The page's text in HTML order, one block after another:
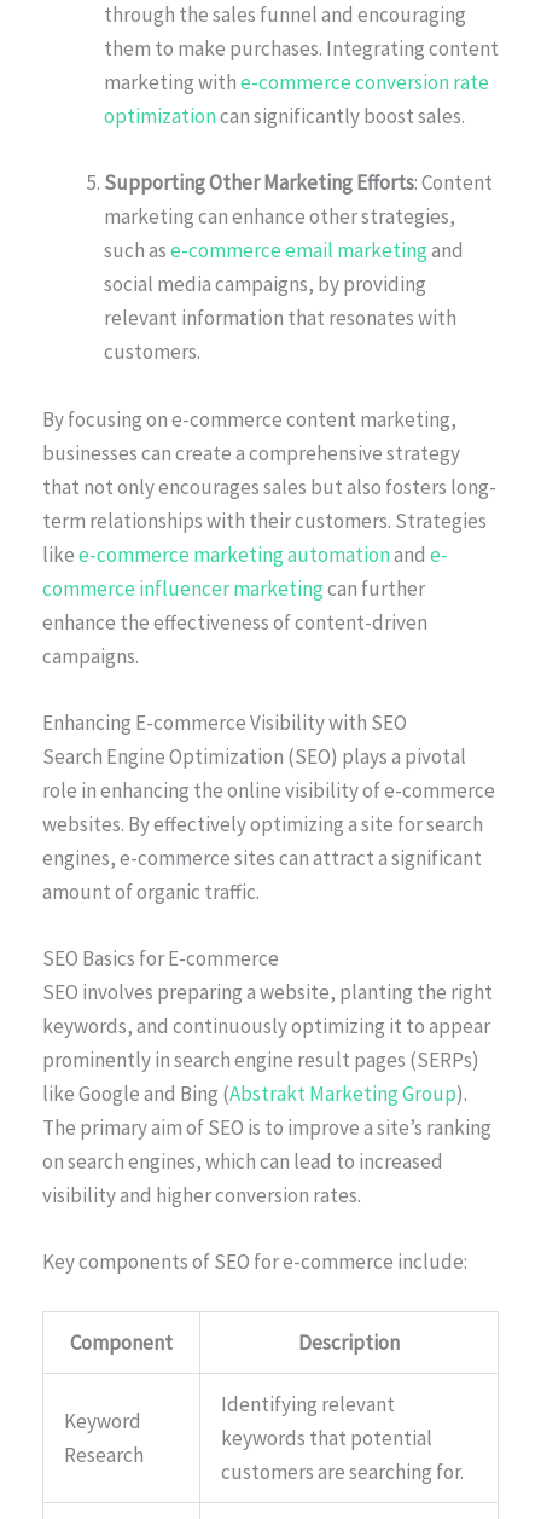
through the sales funnel and encouraging
them to make purchases. Integrating content
marketing withe-commerce conversion rate
optimizationcan significantly boost sales.
Supporting Other Marketing Efforts: Content
marketing can enhance other strategies,
such ase-commerce email marketingand
social media campaigns, by providing
relevant information that resonates with
customers.
By focusing on e-commerce content marketing,
businesses can create a comprehensive strategy
that not only encourages sales but also fosters long-
term relationships with their customers. Strategies
likee-commerce marketing automationand e-
commerce influencer marketingcan further
enhance the effectiveness of content-driven
campaigns.
Enhancing E-commerce Visibility with SEO
Search Engine Optimization (SEO) plays a pivotal
role in enhancing the online visibility of e-commerce
websites. By effectively optimizing a site for search
engines, e-commerce sites can attract a significant
amount of organic traffic.
SEO Basics for E-commerce
SEO involves preparing a website, planting the right
keywords, and continuously optimizing it to appear
prominently in search engine result pages (SERPs)
like Google and Bing (Abstrakt Marketing Group).
The primary aim of SEO is to improve a site’s ranking
on search engines, which can lead to increased
visibility and higher conversion rates.
Key components of SEO for e-commerce include:
Component Description
Keyword
Research
Identifying relevant
keywords that potential
customers are searching for.